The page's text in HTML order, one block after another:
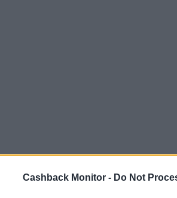
Cashback Monitor - Do Not